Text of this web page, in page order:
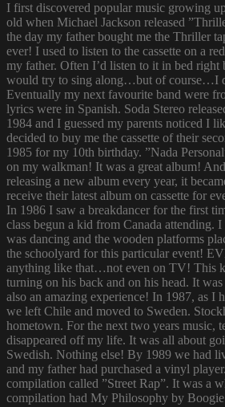
I first discovered popular music growing
old when Michael Jackson released
the day my father bought me the Thriller
ever! I used to listen to the cassette on a
my father. Often I’d listen to it in bed right
would try to sing along…but of course…I
Eventually my next favourite band were
lyrics were in Spanish. Soda Stereo
1984 and I guessed my parents noticed I
decided to buy me the cassette of their
1985 for my 10th birthday. ”Nada
on my walkman! It was a great album!
releasing a new album every year, it
receive their latest album on cassette for
In 1986 I saw a breakdancer for the first
class begun a kid from Canada attending.
was dancing and the wooden platforms
the schoolyard for this particular event!
anything like that…not even on TV! This
turning on his back and on his head. It
also an amazing experience! In 1987, as I
we left Chile and moved to Sweden.
hometown. For the next two years music,
disappeared off my life. It was all about
Swedish. Nothing else! By 1989 we had
and my father had purchased a vinyl
compilation called ”Street Rap”. It was a
compilation had My Philosophy by